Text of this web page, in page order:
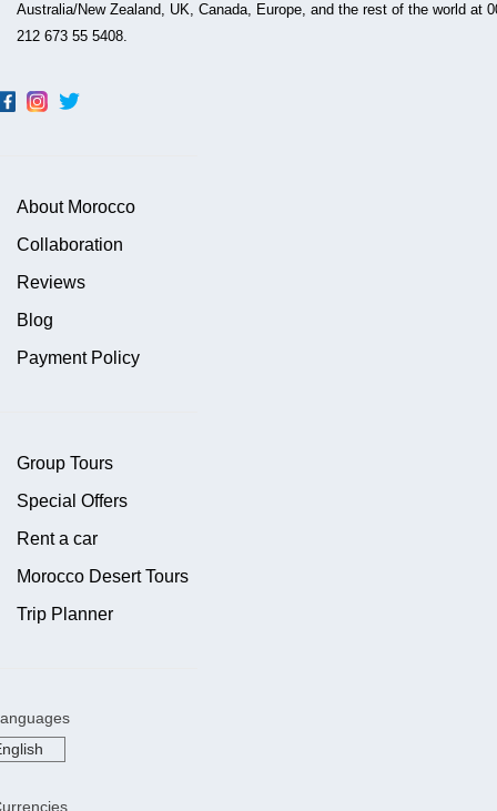
Australia/New Zealand, UK, Canada, Europe, and the rest of the world at
212 673 55 5408.
About Morocco
Collaboration
Reviews
Blog
Payment Policy
Group Tours
Special Offers
Rent a car
Morocco Desert Tours
Trip Planner